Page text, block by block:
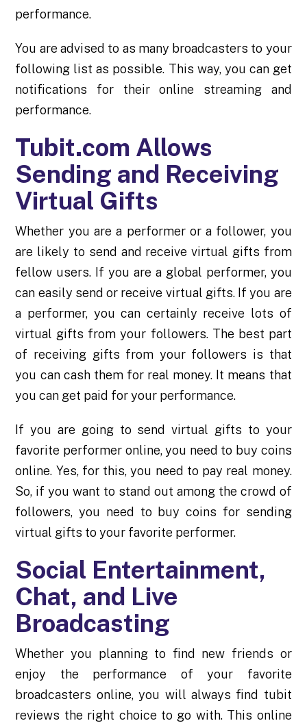
performance.
You are advised to as many broadcasters to your
following list as possible. This way, you can get
notifications for their online streaming and
performance.
Tubit.com Allows
Sending and Receiving
Virtual Gifts
Whether you are a performer or a follower, you
are likely to send and receive virtual gifts from
fellow users. If you are a global performer, you
can easily send or receive virtual gifts. If you are
a performer, you can certainly receive lots of
virtual gifts from your followers. The best part
of receiving gifts from your followers is that
you can cash them for real money. It means that
you can get paid for your performance.
If you are going to send virtual gifts to your
favorite performer online, you need to buy coins
online. Yes, for this, you need to pay real money.
So, if you want to stand out among the crowd of
followers, you need to buy coins for sending
virtual gifts to your favorite performer.
Social Entertainment,
Chat, and Live
Broadcasting
Whether you planning to find new friends or
enjoy the performance of your favorite
broadcasters online, you will always find tubit
reviews the right choice to go with. This online